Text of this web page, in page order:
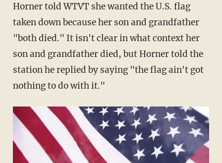
Horner told WTVT she wanted the U.S. flag
taken down because her son and grandfather
"both died." It isn't clear in what context her
son and grandfather died, but Horner told the
station he replied by saying "the flag ain't got
nothing to do with it."